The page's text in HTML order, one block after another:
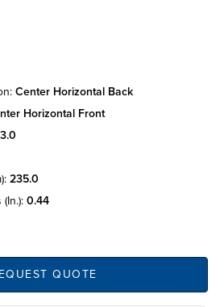
center horizontal back
horizontal front
3.0
235.0
0.44
QUOTE